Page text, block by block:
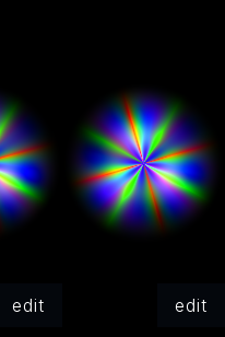
edit edit